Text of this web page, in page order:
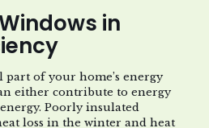
in
of your home’s energy
either contribute to energy
Poorly insulated
loss in the winter and heat